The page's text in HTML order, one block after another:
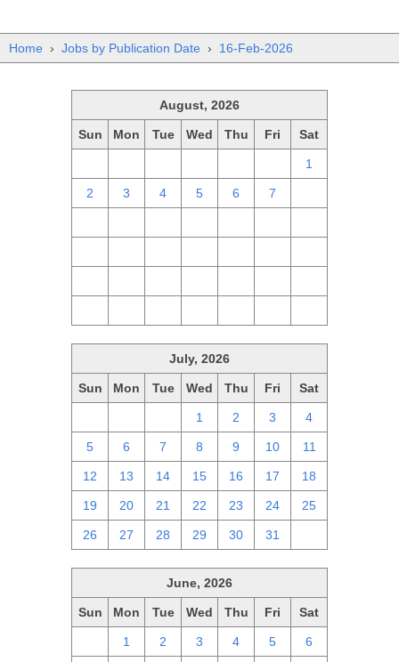
Home › Jobs by Publication Date › 16-Feb-2026
August, 2026
Sun Mon Tue Wed Thu Fri Sat
1
2 3 4 5 6 7
July, 2026
Sun Mon Tue Wed Thu Fri Sat
1 2 3 4
5 6 7 8 9 10 11
12 13 14 15 16 17 18
19 20 21 22 23 24 25
26 27 28 29 30 31
June, 2026
Sun Mon Tue Wed Thu Fri Sat
1 2 3 4 5 6